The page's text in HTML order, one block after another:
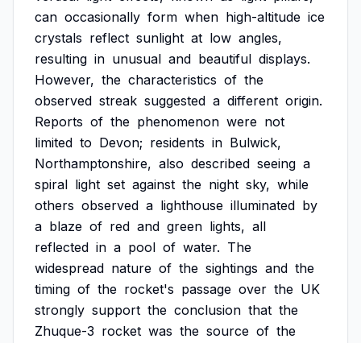
can occasionally form when high-altitude ice
crystals reflect sunlight at low angles,
resulting in unusual and beautiful displays.
However, the characteristics of the
observed streak suggested a different origin.
Reports of the phenomenon were not
limited to Devon; residents in Bulwick,
Northamptonshire, also described seeing a
spiral light set against the night sky, while
others observed a lighthouse illuminated by
a blaze of red and green lights, all
reflected in a pool of water. The
widespread nature of the sightings and the
timing of the rocket's passage over the UK
strongly support the conclusion that the
Zhuque-3 rocket was the source of the